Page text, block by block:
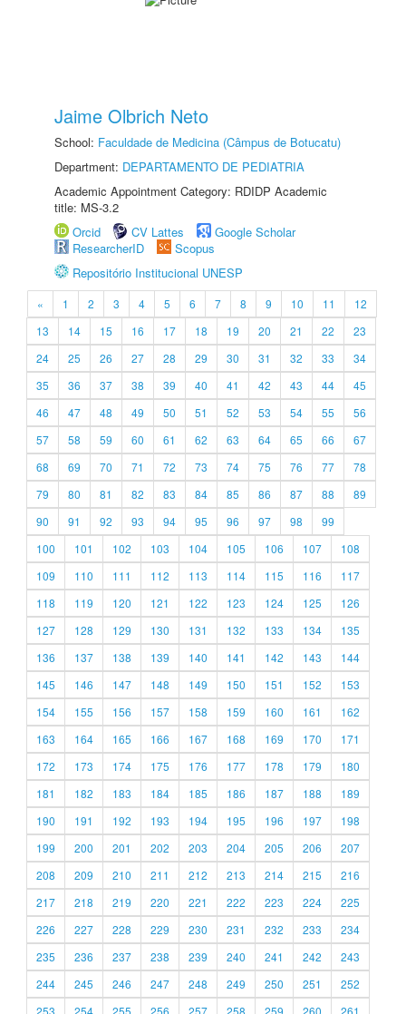
Jaime Olbrich Neto
School: Faculdade de Medicina (Câmpus de Botucatu)
Department: DEPARTAMENTO DE PEDIATRIA
Academic Appointment Category: RDIDP Academic
title: MS-3.2
Orcid
CV Lattes
Google Scholar
ResearcherID
Scopus
Repositório Institucional UNESP
« 1 2 3 4 5 6 7 8 9 10 11
12
13
14 15 16 17 18 19 20 21 22
23
24
25 26 27 28 29 30 31 32 33
34
35
36 37 38 39 40 41 42 43 44
45
46
47 48 49 50 51 52 53 54 55
56
57
58 59 60 61 62 63 64 65 66
67
68
69 70 71 72 73 74 75 76 77
78
79
80 81 82 83 84 85 86 87 88
89
90
91 92 93 94 95 96 97 98
99
100
101 102 103 104 105 106 107
108
109
110 111 112 113 114 115 116
117
118
119 120 121 122 123 124 125
126
127
128 129 130 131 132 133 134
135
136
137 138 139 140 141 142 143
144
145
146 147 148 149 150 151 152
153
154
155 156 157 158 159 160 161
162
163
164 165 166 167 168 169 170
171
172
173 174 175 176 177 178 179
180
181
182 183 184 185 186 187 188
189
190
191 192 193 194 195 196 197
198
199
200 201 202 203 204 205 206
207
208
209 210 211 212 213 214 215
216
217
218 219 220 221 222 223 224
225
226
227 228 229 230 231 232 233
234
235
236 237 238 239 240 241 242
243
244
245 246 247 248 249 250 251
252
253
254 255 256 257 258 259 260 261